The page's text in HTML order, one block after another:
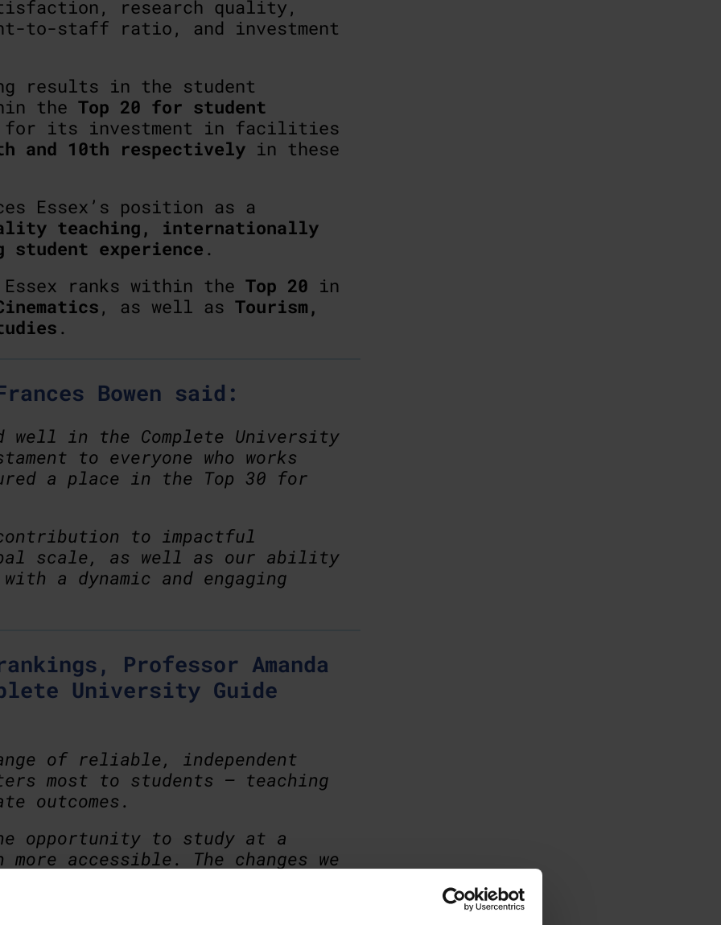
research quality,
to-staff ratio, and investment
results in the student
the Top 20 for student
for its investment in facilities
and 10th respectively in these
Essex’s position as a
teaching, internationally
student experience .
ranks within the Top 20 in
, as well as Tourism,
.
Bowen said:
well in the Complete University
to everyone who works
a place in the Top 30 for
to impactful
scale, as well as our ability
a dynamic and engaging
Professor Amanda
University Guide
of reliable, independent
most to students – teaching
outcomes.
opportunity to study at a
accessible. The changes we
the top 40 universities
development.